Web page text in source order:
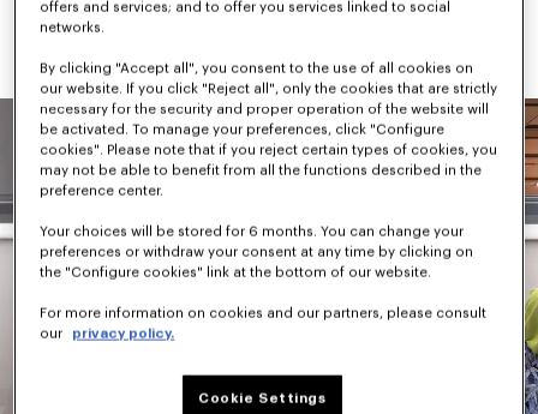
offers and services; and to offer you services linked to social
networks.
By clicking "Accept all", you consent to the use of all cookies on
our website. If you click "Reject all", only the cookies that are strictly
necessary for the security and proper operation of the website will
be activated. To manage your preferences, click "Configure
cookies". Please note that if you reject certain types of cookies, you
may not be able to benefit from all the functions described in the
preference center.
Your choices will be stored for 6 months. You can change your
preferences or withdraw your consent at any time by clicking on
the "Configure cookies" link at the bottom of our website.
For more information on cookies and our partners, please consult
our
privacy policy.
Cookie Settings